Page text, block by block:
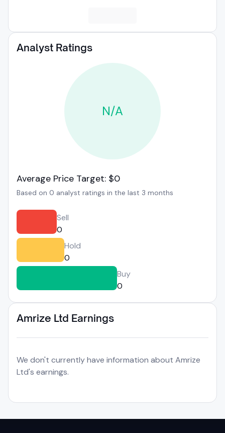
Analyst Ratings
N/A
Average Price Target: $0
Based on 0 analyst ratings in the last 3 months
Sell
0
Hold
0
Buy
0
Amrize Ltd Earnings
We don't currently have information about Amrize
Ltd's earnings.